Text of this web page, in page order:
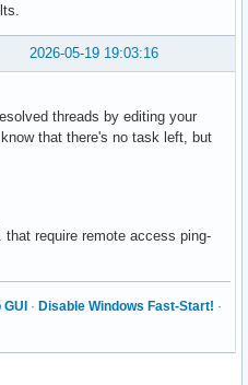
2026-05-19 19:03:16
threads by editing your
that there's no task left, but
require remote access ping-
· Disable Windows Fast-Start! ·